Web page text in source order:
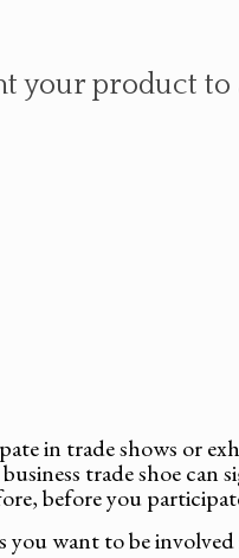
your product
in trade shows or
trade shoe
before you
want to be